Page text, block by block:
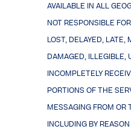
AVAILABLE IN ALL
NOT RESPONSIBLE
LOST, DELAYED, LATE,
DAMAGED, ILLEGIBLE,
INCOMPLETELY
PORTIONS OF THE
MESSAGING FROM OR
INCLUDING BY